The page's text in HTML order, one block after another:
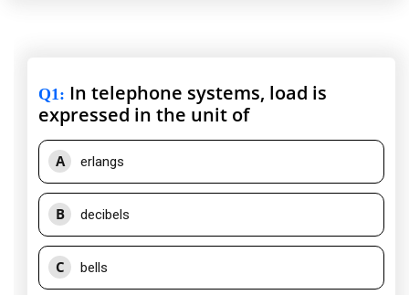
Q1: In telephone systems, load is
expressed in the unit of
A erlangs
B decibels
C bells